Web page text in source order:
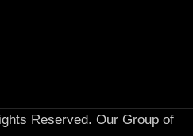
Reserved. Our Group of